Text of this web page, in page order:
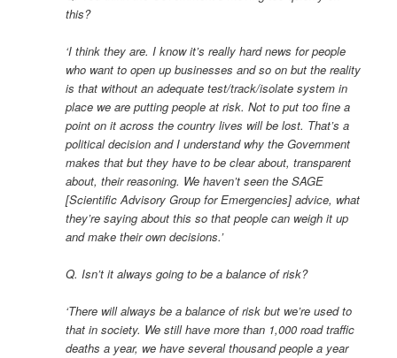
this?
‘I think they are. I know it’s really hard news for people
who want to open up businesses and so on but the reality
is that without an adequate test/track/isolate system in
place we are putting people at risk. Not to put too fine a
point on it across the country lives will be lost. That’s a
political decision and I understand why the Government
makes that but they have to be clear about, transparent
about, their reasoning. We haven’t seen the SAGE
[Scientific Advisory Group for Emergencies] advice, what
they’re saying about this so that people can weigh it up
and make their own decisions.’
Q. Isn’t it always going to be a balance of risk?
‘There will always be a balance of risk but we’re used to
that in society. We still have more than 1,000 road traffic
deaths a year, we have several thousand people a year